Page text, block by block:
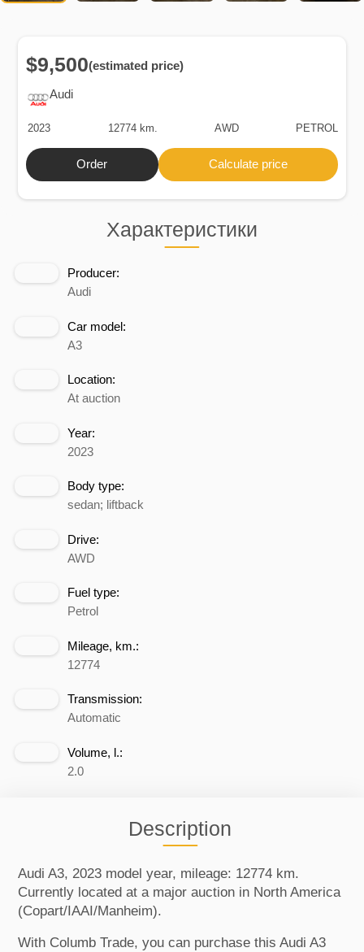
Характеристики
Producer:
Audi
Car model:
A3
Location:
At auction
Year:
2023
Body type:
sedan; liftback
Drive:
AWD
Fuel type:
Petrol
Mileage, km.:
12774
Transmission:
Automatic
Volume, l.:
2.0
Description
Audi A3, 2023 model year, mileage: 12774 km.
Currently located at a major auction in North America
(Copart/IAAI/Manheim).
With Columb Trade, you can purchase this Audi A3
Audi
$9,500(estimated price)
2023 12774 km. AWD PETROL
Order Calculate price